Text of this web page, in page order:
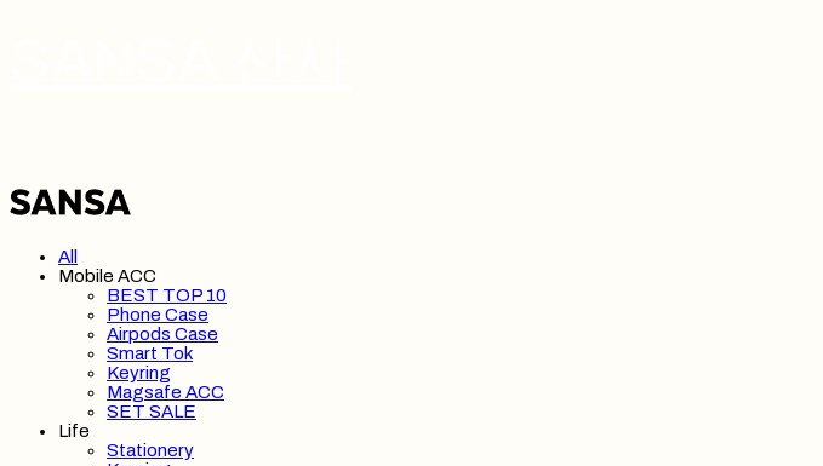
All
Mobile ACC
BEST TOP 10
Phone Case
Airpods Case
Smart Tok
Keyring
Magsafe ACC
SET SALE
Life
Stationery